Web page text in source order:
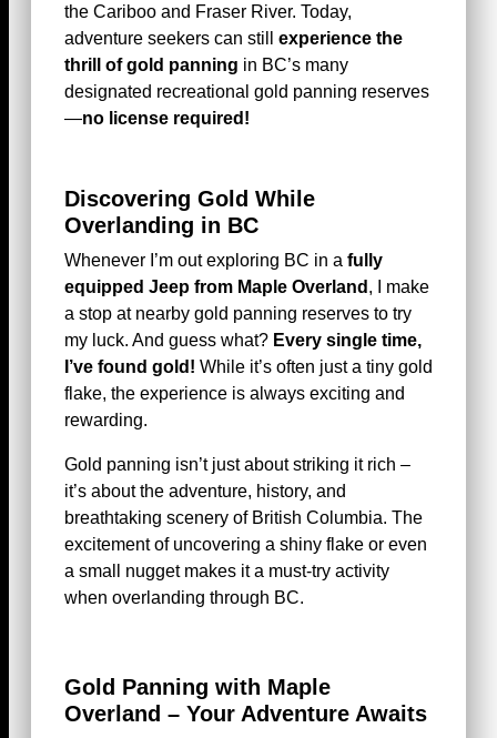
the Cariboo and Fraser River. Today,
adventure seekers can still experience the
thrill of gold panning in BC’s many
designated recreational gold panning reserves
—no license required!
Discovering Gold While
Overlanding in BC
Whenever I’m out exploring BC in a fully
equipped Jeep from Maple Overland , I make
a stop at nearby gold panning reserves to try
my luck. And guess what? Every single time,
I’ve found gold! While it’s often just a tiny gold
flake, the experience is always exciting and
rewarding.
Gold panning isn’t just about striking it rich –
it’s about the adventure, history, and
breathtaking scenery of British Columbia. The
excitement of uncovering a shiny flake or even
a small nugget makes it a must-try activity
when overlanding through BC.
Gold Panning with Maple
Overland – Your Adventure Awaits